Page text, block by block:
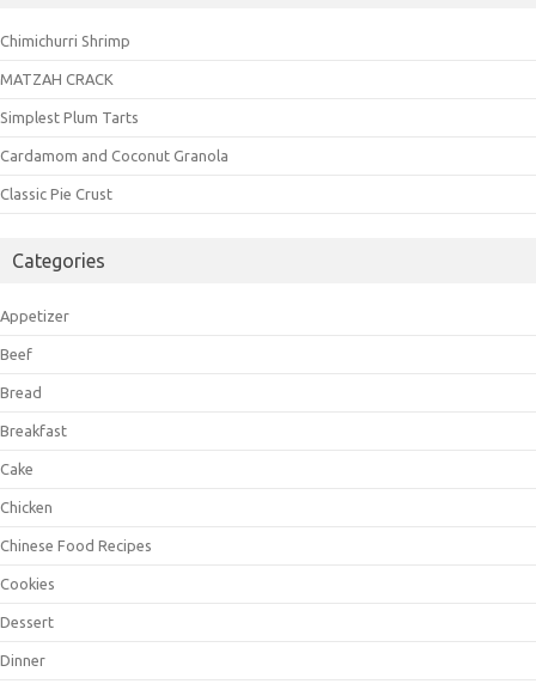
Chimichurri Shrimp
MATZAH CRACK
Simplest Plum Tarts
Cardamom and Coconut Granola
Classic Pie Crust
Categories
Appetizer
Beef
Bread
Breakfast
Cake
Chicken
Chinese Food Recipes
Cookies
Dessert
Dinner